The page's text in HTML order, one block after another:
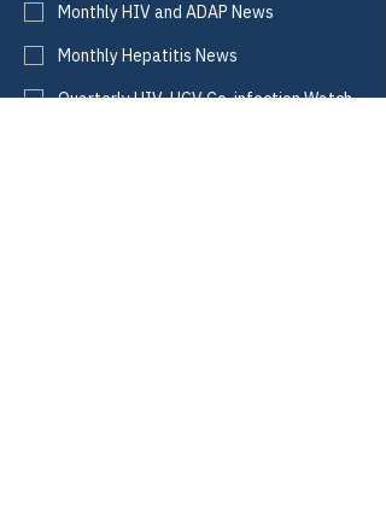
Monthly HIV and ADAP News
Monthly Hepatitis News
Quarterly HIV-HCV Co-infection Watch